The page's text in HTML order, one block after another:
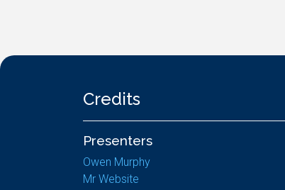
Credits
Presenters
Owen Murphy
Mr Website